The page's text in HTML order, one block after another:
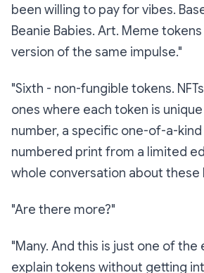
been willing to pay for vibes.
Beanie Babies. Art. Meme
version of the same impulse."
"Sixth - non-fungible tokens.
ones where each token is unique
number, a specific one-of-a-kind
numbered print from a limited
whole conversation about these
"Are there more?"
"Many. And this is just one of
explain tokens without getting